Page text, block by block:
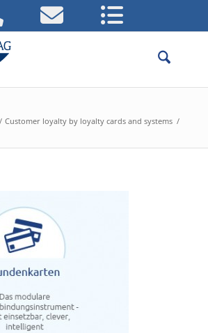
/ Customer loyalty by loyalty cards and systems /